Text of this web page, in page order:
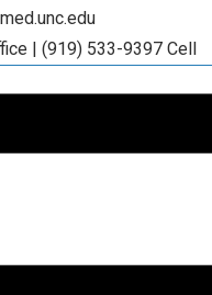
| (919) 533-9397 Cell